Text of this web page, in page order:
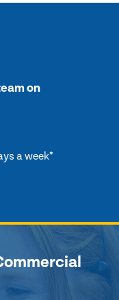
on
a week*